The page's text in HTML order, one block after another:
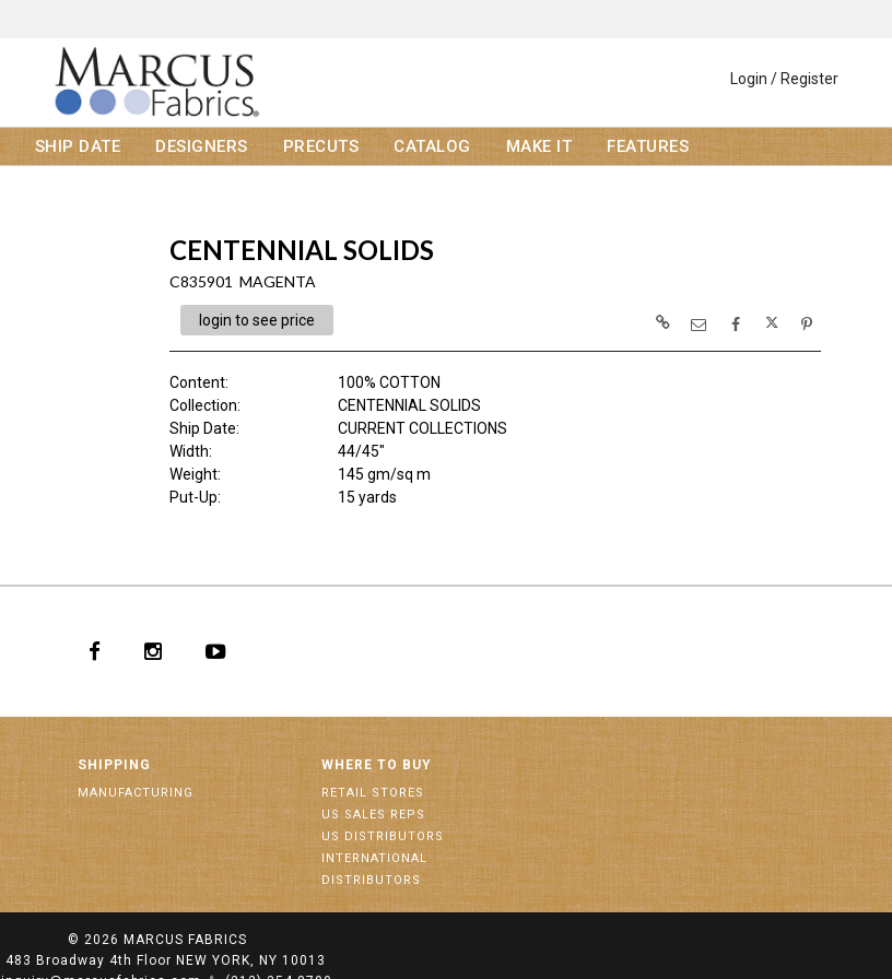
Login / Register
SHIP DATE DESIGNERS PRECUTS CATALOG MAKE IT FEATURES
CENTENNIAL SOLIDS
C835901 MAGENTA
login to see price
Content:
100% COTTON
Collection:
CENTENNIAL SOLIDS
Ship Date:
CURRENT COLLECTIONS
Width:
44/45"
Weight:
145 gm/sq m
Put-Up:
15 yards
SHIPPING
MANUFACTURING
WHERE TO BUY
RETAIL STORES
US SALES REPS
US DISTRIBUTORS
INTERNATIONAL
DISTRIBUTORS
© 2026 MARCUS FABRICS
483 Broadway 4th Floor NEW YORK, NY 10013